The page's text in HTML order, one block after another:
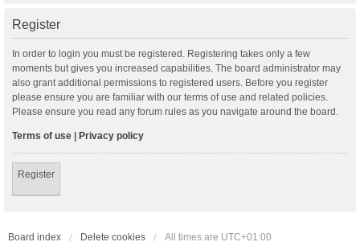
Register
In order to login you must be registered. Registering takes only a few
moments but gives you increased capabilities. The board administrator may
also grant additional permissions to registered users. Before you register
please ensure you are familiar with our terms of use and related policies.
Please ensure you read any forum rules as you navigate around the board.
Terms of use | Privacy policy
Register
Board index Delete cookies All times are UTC+01:00